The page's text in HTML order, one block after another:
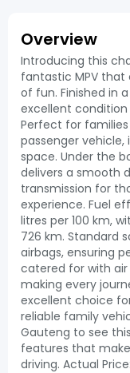
Overview
Introducing this
fantastic MPV
of fun. Finished in
excellent
Perfect for
passenger
space. Under the
delivers a smooth
transmission for
experience. Fuel
litres per 100 km,
726 km. Standard
airbags, ensuring
catered for with
making every
excellent choice
reliable family
Gauteng to see
features that
driving. Actual